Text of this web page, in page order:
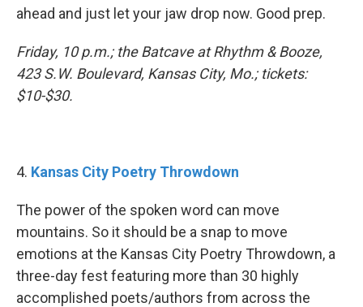
ahead and just let your jaw drop now. Good prep.
Friday, 10 p.m.; the Batcave at Rhythm & Booze,
423 S.W. Boulevard, Kansas City, Mo.; tickets:
$10-$30.
4. Kansas City Poetry Throwdown
The power of the spoken word can move
mountains. So it should be a snap to move
emotions at the Kansas City Poetry Throwdown, a
three-day fest featuring more than 30 highly
accomplished poets/authors from across the